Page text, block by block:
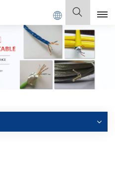
English
English
Français
Italiano